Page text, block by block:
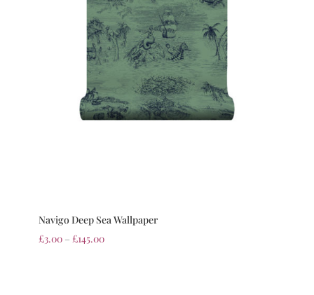
Navigo Deep Sea Wallpaper
£3.00 – £145.00